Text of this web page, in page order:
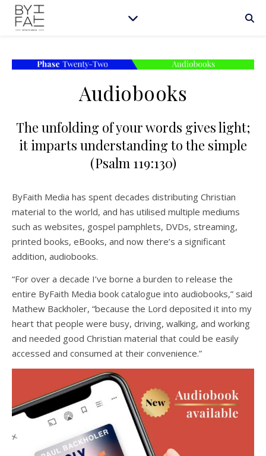
Audiobooks
The unfolding of your words gives light;
it imparts understanding to the simple
(Psalm 119:130)
ByFaith Media has spent decades distributing Christian
material to the world, and has utilised multiple mediums
such as websites, gospel pamphlets, DVDs, streaming,
printed books, eBooks, and now there’s a significant
addition, audiobooks.
“For over a decade I’ve borne a burden to release the
entire ByFaith Media book catalogue into audiobooks,” said
Mathew Backholer, “because the Lord deposited it into my
heart that people were busy, driving, walking, and working
and needed good Christian material that could be easily
accessed and consumed at their convenience.”